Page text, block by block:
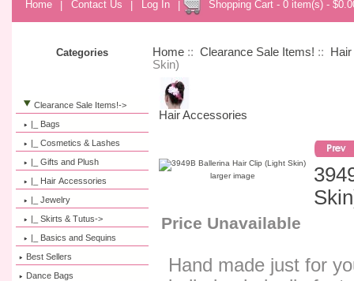
Home | Contact Us | Log In | Shopping Cart - 0 item(s) -
Categories
Clearance Sale Items!->
|_ Bags
|_ Cosmetics & Lashes
|_ Gifts and Plush
|_ Hair Accessories
|_ Jewelry
|_ Skirts & Tutus->
|_ Basics and Sequins
Best Sellers
Dance Bags
Home :: Clearance Sale Items! ::
Skin)
Hair Accessories
larger image
Price Unavailable
Hand made just for